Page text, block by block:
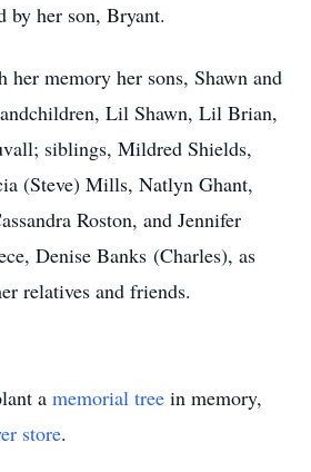
by her son, Bryant.
her memory her sons, Shawn and
Lil Shawn, Lil Brian,
siblings, Mildred Shields,
(Steve) Mills, Natlyn Ghant,
Roston, and Jennifer
Denise Banks (Charles), as
relatives and friends.
a memorial tree in memory,
store.